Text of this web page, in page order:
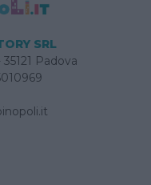
SRL
Padova